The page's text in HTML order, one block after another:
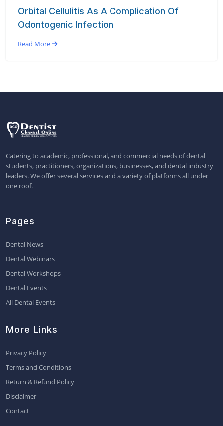
Orbital Cellulitis As A Complication Of
Odontogenic Infection
Read More
Catering to academic, professional, and commercial needs of dental
students, practitioners, organizations, businesses, and dental industry
leaders. We offer several services and a variety of platforms all under
one roof.
Pages
Dental News
Dental Webinars
Dental Workshops
Dental Events
All Dental Events
More Links
Privacy Policy
Terms and Conditions
Return & Refund Policy
Disclaimer
Contact